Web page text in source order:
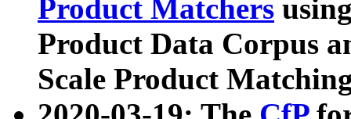
Product Matchers
Product Data Corpus
Scale Product